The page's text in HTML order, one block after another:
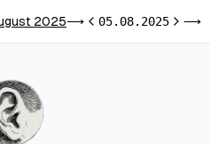
2025⟶Previous day
05.08.2025Next⟶